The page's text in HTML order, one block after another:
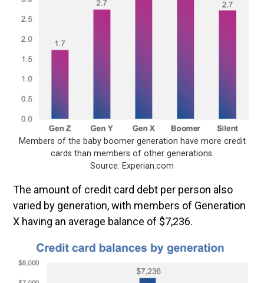
Members of the baby boomer generation have more credit
cards than members of other generations.
Source: Experian.com
The amount of credit card debt per person also
varied by generation, with members of Generation
X having an average balance of $7,236.